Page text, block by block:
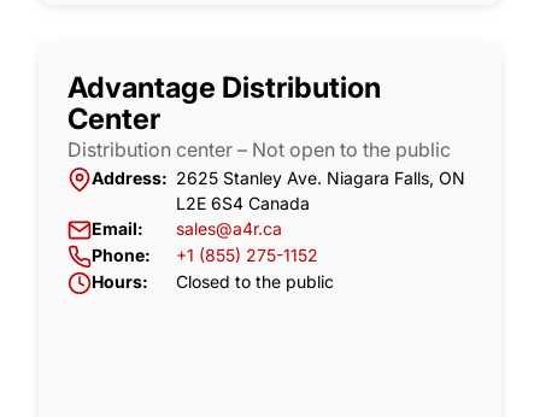
Advantage Distribution
Center
Distribution center – Not open to the public
Address: 2625 Stanley Ave. Niagara Falls, ON
L2E 6S4 Canada
Email:
sales@a4r.ca
Phone:
+1 (855) 275-1152
Hours:
Closed to the public